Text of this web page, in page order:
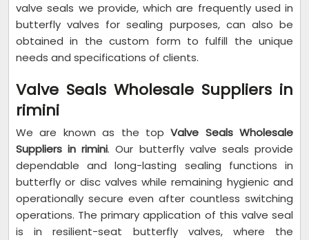
valve seals we provide, which are frequently used in
butterfly valves for sealing purposes, can also be
obtained in the custom form to fulfill the unique
needs and specifications of clients.
Valve Seals Wholesale Suppliers in
rimini
We are known as the topValve Seals Wholesale
Suppliers in rimini. Our butterfly valve seals provide
dependable and long-lasting sealing functions in
butterfly or disc valves while remaining hygienic and
operationally secure even after countless switching
operations. The primary application of this valve seal
is in resilient-seat butterfly valves, where the